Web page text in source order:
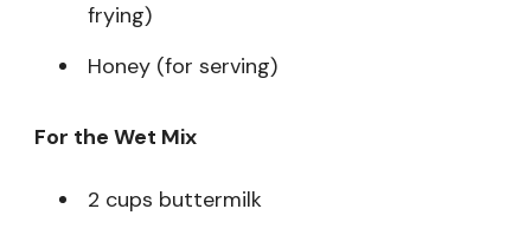
frying)
Honey (for serving)
For the Wet Mix
2 cups buttermilk